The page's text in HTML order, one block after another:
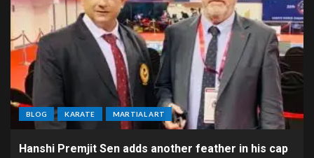
BLOG KARATE MARTIAL ART
Hanshi Premjit Sen adds another feather in his cap